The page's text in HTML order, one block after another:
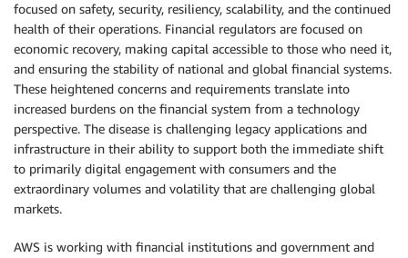
focused on safety, security, resiliency, scalability, and the continued
health of their operations. Financial regulators are focused on
economic recovery, making capital accessible to those who need it,
and ensuring the stability of national and global financial systems.
These heightened concerns and requirements translate into
increased burdens on the financial system from a technology
perspective. The disease is challenging legacy applications and
infrastructure in their ability to support both the immediate shift
to primarily digital engagement with consumers and the
extraordinary volumes and volatility that are challenging global
markets.
AWS is working with financial institutions and government and